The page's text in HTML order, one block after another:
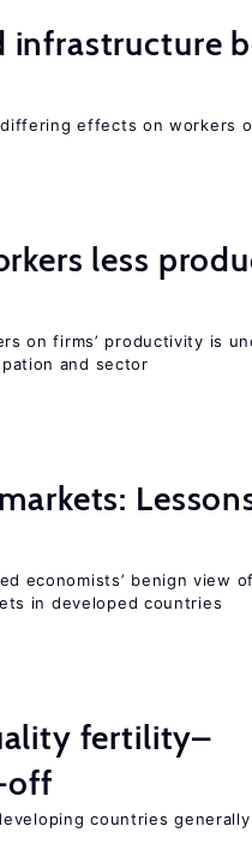
infrastructure
effects on workers
less
on firms’ productivity is
and sector
economists’ benign view
in developed countries
fertility–
off
countries